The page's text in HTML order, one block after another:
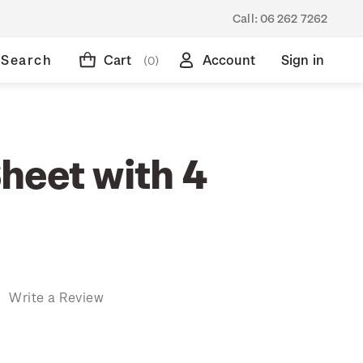
Call: 06 262 7262
Search Cart (0) Account Sign in
with 4
Write a Review